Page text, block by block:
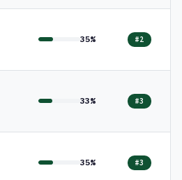
35% #2
33% #3
35% #3